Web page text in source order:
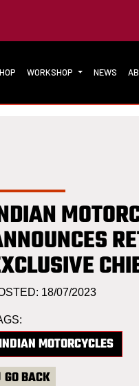
WORKSHOP NEWS
18/07/2023
MOTORCYCLES
GO BACK